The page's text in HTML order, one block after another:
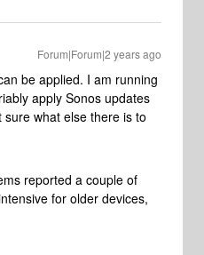
Forum|Forum|2 years ago
be applied. I am running
apply Sonos updates
what else there is to
reported a couple of
for older devices,